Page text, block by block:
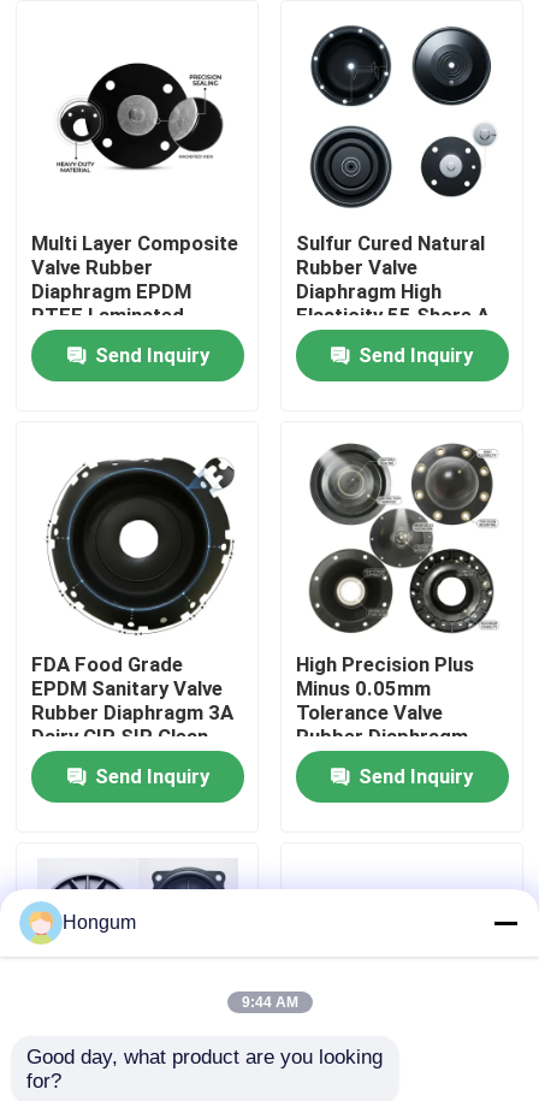
Products
About Us
Factory Tour
Quality Control
News
Request A Quote
Rubber Diaphragm Seals
Valve Rubber Diaphragm
Multi Layer Composite
Valve Rubber
Diaphragm EPDM
PTFE Laminated
Chemical Barrier Dual
HardnessSend Inquiry
Sulfur Cured Natural
Rubber Valve
Diaphragm High
Elasticity 55 Shore A
Pneumatic Actuator
OEM
Send Inquiry
FDA Food Grade
EPDM Sanitary Valve
Rubber Diaphragm 3A
Dairy CIP SIP Clean
Steam Compatible
Send Inquiry
High Precision Plus
Minus 0.05mm
Tolerance Valve
Rubber Diaphragm
Laser Measured
Injection Molded
Send Inquiry
Low MOQ 10 Piece
Hongum
9:44 AM
Good day, what product are you looking
for?